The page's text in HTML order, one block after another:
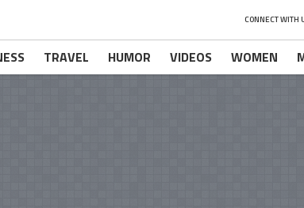
CONNECT WITH
TRAVEL HUMOR VIDEOS WOMEN